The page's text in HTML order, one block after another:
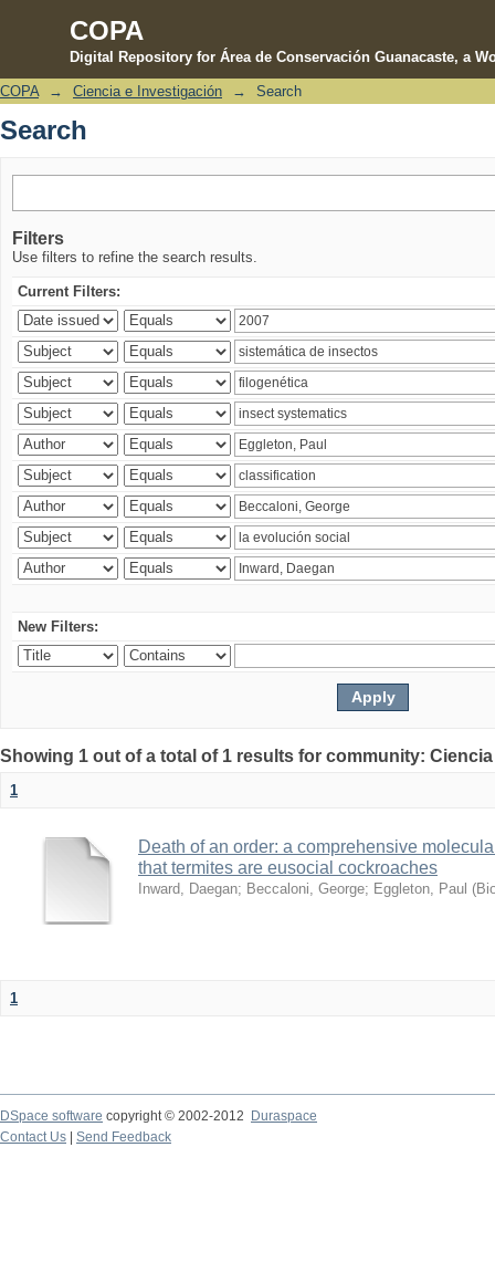
COPA
Digital Repository for Área de Conservación Guanacaste, a
Search
COPA → Ciencia e Investigación → Search
Search
Filters
Use filters to refine the search results.
Current Filters:
New Filters:
Showing 1 out of a total of 1 results for community:
1
Death of an order: a comprehensive
that termites are eusocial cockroaches
Inward, Daegan; Beccaloni, George; Eggleton, Paul (
1
DSpace software copyright © 2002-2012 Duraspace
Contact Us | Send Feedback